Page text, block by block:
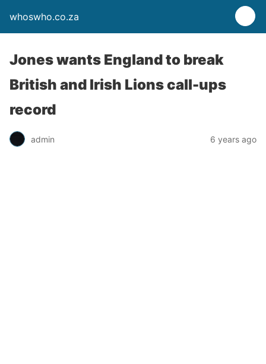
whoswho.co.za
Jones wants England to break
British and Irish Lions call-ups
record
admin 6 years ago